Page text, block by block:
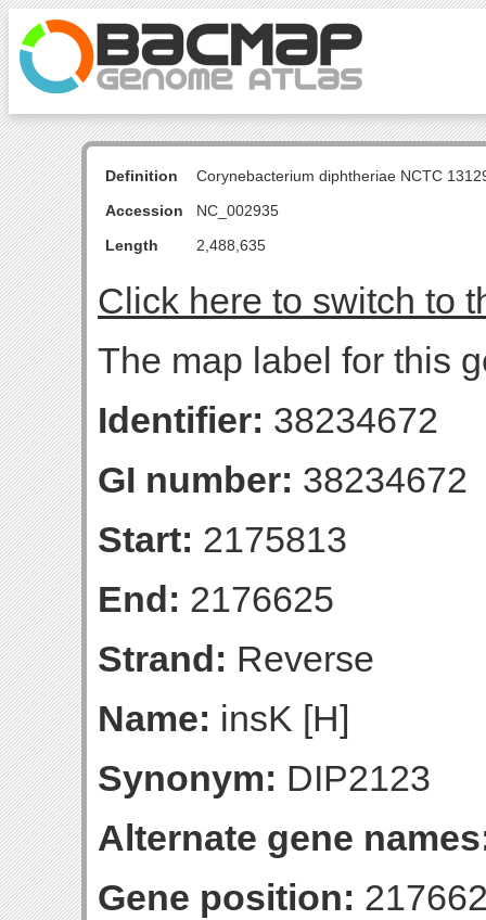
Definition
Corynebacterium diphtheriae NCTC
Accession
NC_002935
Length
2,488,635
Click here to switch to
The map label for this
Identifier: 38234672
GI number: 38234672
Start: 2175813
End: 2176625
Strand: Reverse
Name: insK [H]
Synonym: DIP2123
Alternate gene
Gene position: